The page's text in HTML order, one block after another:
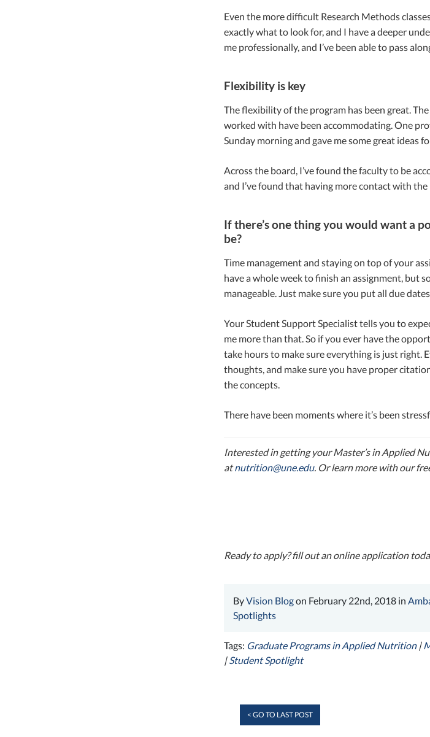
Even the more difficult Research Methods
exactly what to look for, and I have a deeper
me professionally, and I’ve been able to pass
Flexibility is key
The flexibility of the program has been great.
worked with have been accommodating. One
Sunday morning and gave me some great ideas
Across the board, I’ve found the faculty to be
and I’ve found that having more contact with
If there’s one thing you would want a
be?
Time management and staying on top of your
have a whole week to finish an assignment, but
manageable. Just make sure you put all due
Your Student Support Specialist tells you to
me more than that. So if you ever have the
take hours to make sure everything is just right.
thoughts, and make sure you have proper
the concepts.
There have been moments where it’s been
Interested in getting your Master’s in Applied
atnutrition@une.edu. Or learn more with our
Ready to apply? fill out an online application
ByVision Blogon February 22nd, 2018 in
Spotlights
Tags: Graduate Programs in Applied Nutrition|
|Student Spotlight
< GO TO LAST POST